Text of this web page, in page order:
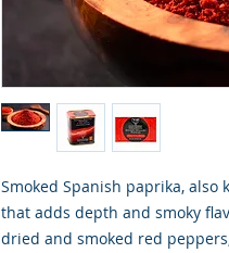
Smoked Spanish paprika,
that adds depth and smoky
dried and smoked red